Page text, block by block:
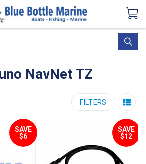
CataloguesSeaDek Flooring AirmarNews
NavNet TZ
FILTERS
SAVE
$6
SAVE
$12